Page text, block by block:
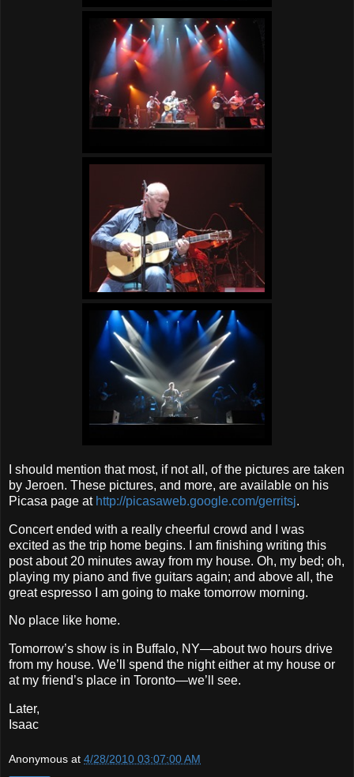
I should mention that most, if not all, of the pictures are taken
by Jeroen. These pictures, and more, are available on his
Picasa page at http://picasaweb.google.com/gerritsj.
Concert ended with a really cheerful crowd and I was
excited as the trip home begins. I am finishing writing this
post about 20 minutes away from my house. Oh, my bed; oh,
playing my piano and five guitars again; and above all, the
great espresso I am going to make tomorrow morning.
No place like home.
Tomorrow’s show is in Buffalo, NY—about two hours drive
from my house. We’ll spend the night either at my house or
at my friend’s place in Toronto—we’ll see.
Later,
Isaac
Anonymous at 4/28/2010 03:07:00 AM